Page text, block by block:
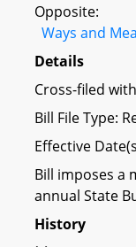
Opposite:
Ways and
Details
Cross-filed
Bill File Type:
Effective
Bill imposes a
annual State
History